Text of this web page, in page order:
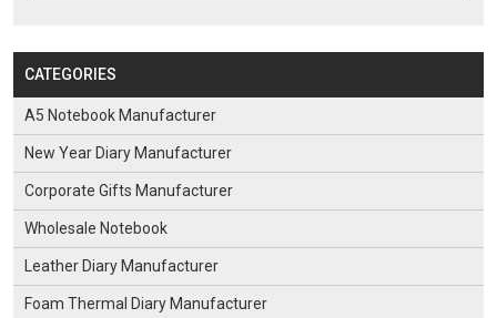
CATEGORIES
A5 Notebook Manufacturer
New Year Diary Manufacturer
Corporate Gifts Manufacturer
Wholesale Notebook
Leather Diary Manufacturer
Foam Thermal Diary Manufacturer